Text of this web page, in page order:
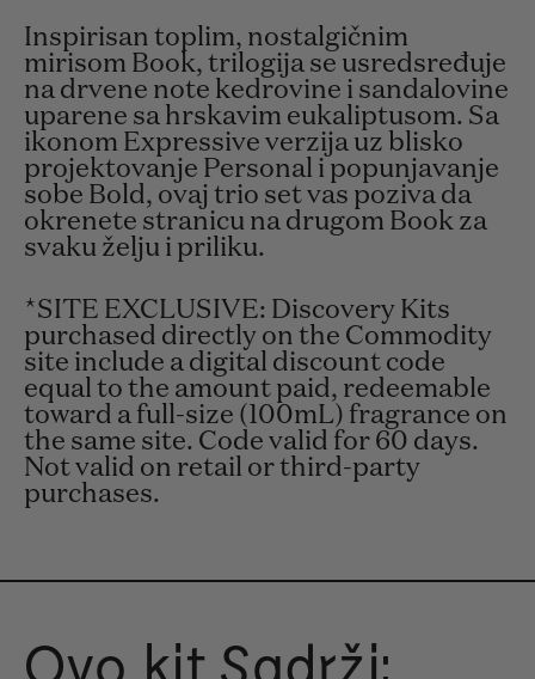
Inspirisan toplim, nostalgičnim
mirisom Book, trilogija se usredsređuje
na drvene note kedrovine i sandalovine
uparene sa hrskavim eukaliptusom. Sa
ikonom Expressive verzija uz blisko
projektovanje Personal i popunjavanje
sobe Bold, ovaj trio set vas poziva da
okrenete stranicu na drugom Book za
svaku želju i priliku.
*SITE EXCLUSIVE: Discovery Kits
purchased directly on the Commodity
site include a digital discount code
equal to the amount paid, redeemable
toward a full-size (100mL) fragrance on
the same site. Code valid for 60 days.
Not valid on retail or third-party
purchases.
Ovo kit Sadrži: